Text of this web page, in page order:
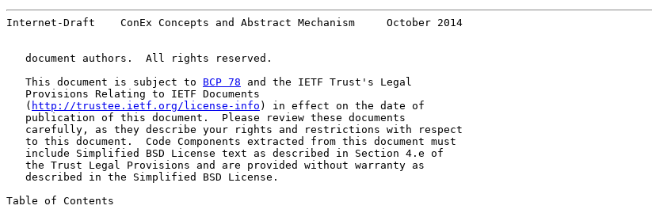
Internet-Draft    ConEx Concepts and Abstract Mechanism     October 2014
   document authors.  All rights reserved.
   This document is subject to
BCP 78 and the IETF Trust's Legal
   Provisions Relating to IETF Documents
   (
http://trustee.ietf.org/license-info ) in effect on the date of
   publication of this document.  Please review these documents
   carefully, as they describe your rights and restrictions with respect
   to this document.  Code Components extracted from this document must
   include Simplified BSD License text as described in Section 4.e of
   the Trust Legal Provisions and are provided without warranty as
   described in the Simplified BSD License.
Table of Contents